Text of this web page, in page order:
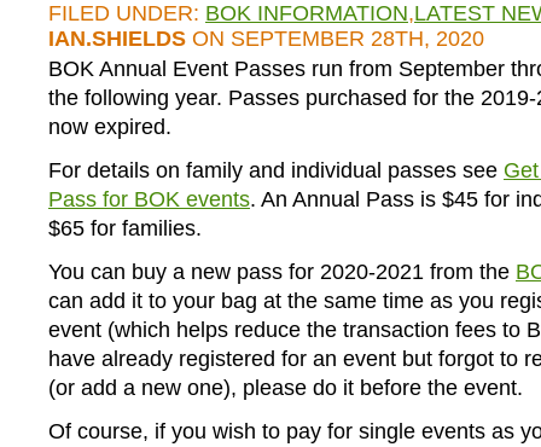
FILED UNDER: BOK INFORMATION,LATEST
IAN.SHIELDS ON SEPTEMBER 28TH, 2020
BOK Annual Event Passes run from September
the following year. Passes purchased for the
now expired.
For details on family and individual passes see
Pass for BOK events. An Annual Pass is $45 for
$65 for families.
You can buy a new pass for 2020-2021 from the
can add it to your bag at the same time as you
event (which helps reduce the transaction fees to
have already registered for an event but forgot to
(or add a new one), please do it before the event.
Of course, if you wish to pay for single events as